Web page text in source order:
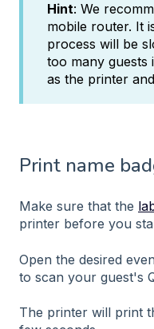
Hint: We
mobile router. It
process will be
too many guests
as the printer
Print name
Make sure that the
printer before you
Open the desired
to scan your guest's
The printer will print